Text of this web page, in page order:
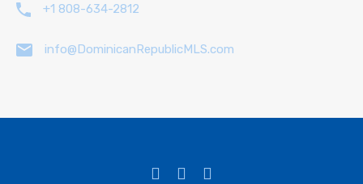
+1 808-634-2812
info@DominicanRepublicMLS.com